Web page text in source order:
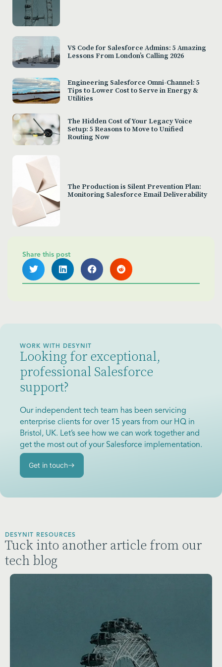
VS Code for Salesforce Admins: 5 Amazing
Lessons From London’s Calling 2026
Engineering Salesforce Omni-Channel: 5
Tips to Lower Cost to Serve in Energy &
Utilities
The Hidden Cost of Your Legacy Voice
Setup: 5 Reasons to Move to Unified
Routing Now
The Production is Silent Prevention Plan:
Monitoring Salesforce Email Deliverability
Share this post
WORK WITH DESYNIT
Looking for exceptional,
professional Salesforce
support?
Our independent tech team has been servicing
enterprise clients for over 15 years from our HQ in
Bristol, UK. Let’s see how we can work together and
get the most out of your Salesforce implementation.
Get in touch
DESYNIT RESOURCES
Tuck into another article from our
tech blog